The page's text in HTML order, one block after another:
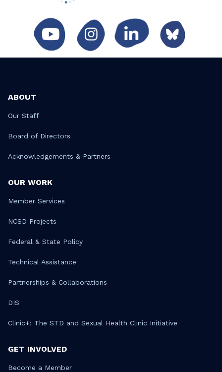
ABOUT
Our Staff
Board of Directors
Acknowledgements & Partners
OUR WORK
Member Services
NCSD Projects
Federal & State Policy
Technical Assistance
Partnerships & Collaborations
DIS
Clinic+: The STD and Sexual Health Clinic Initiative
GET INVOLVED
Become a Member